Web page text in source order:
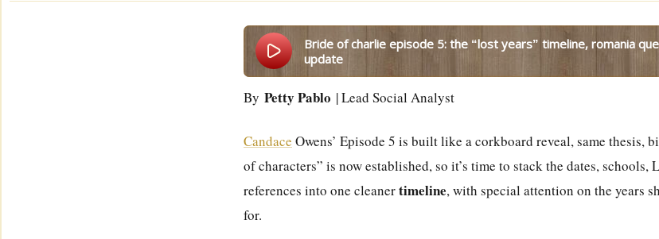
bride of charlie episode 5: the “lost years” timeline, romania questions, and the uncle rick
update
By Petty Pablo | Lead Social Analyst
Candace Owens’ Episode 5 is built like a corkboard reveal, same thesis,
of characters” is now established, so it’s time to stack the dates, schools,
references into one cleanertimeline, with special attention on the years
for.